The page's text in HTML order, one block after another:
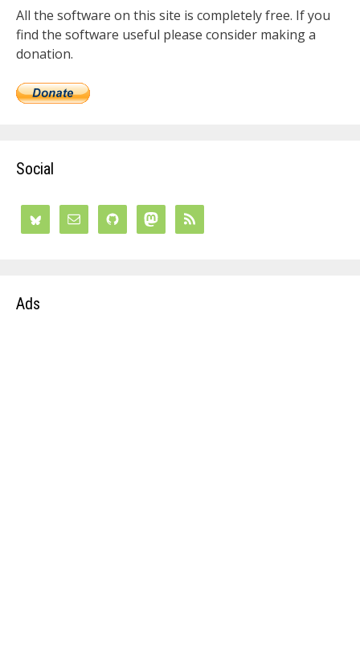
All the software on this site is completely free. If you
find the software useful please consider making a
donation.
Social
Ads